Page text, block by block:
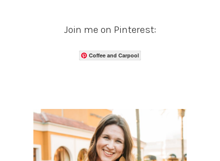
Join me on Pinterest:
Coffee and Carpool